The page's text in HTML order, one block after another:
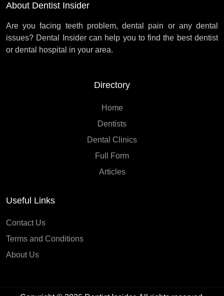
About Dentist Insider
Are you facing teeth problem, dental pain or any dental
issues? Dental Insider can help you to find the best dentist
or dental hospital in your area.
Directory
Home
Dentists
Dental Clinics
Full Form
Articles
Useful Links
Contact Us
Terms and Conditions
About Us